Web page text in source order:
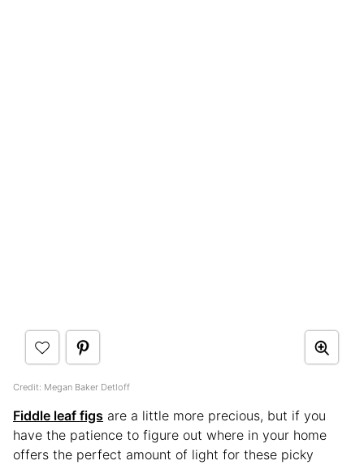
Credit: Megan Baker Detloff
Fiddle leaf figs are a little more precious, but if you
have the patience to figure out where in your home
offers the perfect amount of light for these picky